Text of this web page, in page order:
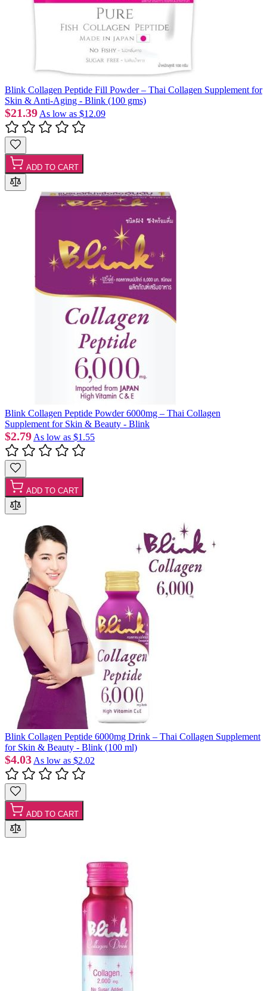
Blink Collagen Peptide Fill Powder – Thai Collagen Supplement for
Skin & Anti-Aging - Blink (100 gms)
$21.39 As low as $12.09
ADD TO CART
Blink Collagen Peptide Powder 6000mg – Thai Collagen
Supplement for Skin & Beauty - Blink
$2.79 As low as $1.55
ADD TO CART
Blink Collagen Peptide 6000mg Drink – Thai Collagen Supplement
for Skin & Beauty - Blink (100 ml)
$4.03 As low as $2.02
ADD TO CART